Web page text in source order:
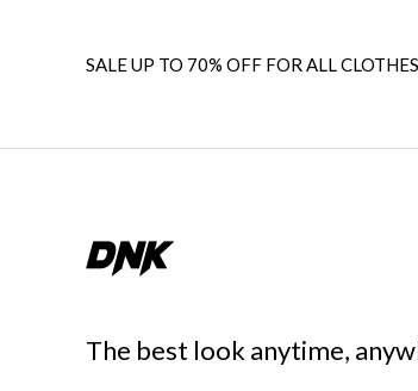
SALE UP TO 70% OFF FOR ALL
The best look anytime,